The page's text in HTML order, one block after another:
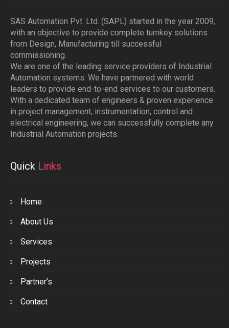
SAS Automation Pvt. Ltd. (SAPL) started in the year 2009,
with an objective to provide complete turnkey solutions
from Design, Manufacturing till successful
commissioning.
We are one of the leading service providers of Industrial
Automation systems. We have partnered with world
leaders to provide end-to-end services to our customers.
With a dedicated team of engineers & proven experience
in project management, instrumentation, control and
electrical engineering, we can successfully complete any
Industrial Automation projects.
Quick Links
Home
About Us
Services
Projects
Partner’s
Contact